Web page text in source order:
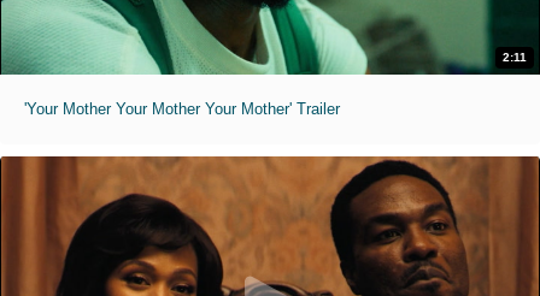
2:11
'Your Mother Your Mother Your Mother' Trailer